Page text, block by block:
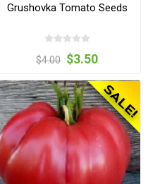
Grushovka Tomato Seeds
$4.00 $3.50